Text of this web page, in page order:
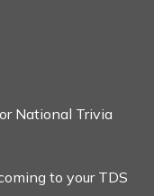
National Trivia
to your TDS